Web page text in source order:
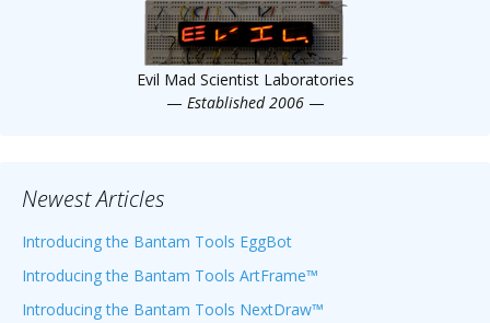
Evil Mad Scientist Laboratories
— Established 2006 —
Newest Articles
Introducing the Bantam Tools EggBot
Introducing the Bantam Tools ArtFrame™
Introducing the Bantam Tools NextDraw™